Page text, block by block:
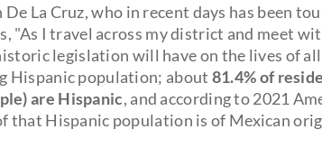
La Cruz, who in recent days has been
"As I travel across my district and meet
legislation will have on the lives of
Hispanic population; about 81.4% of
are Hispanic, and according to 2021
that Hispanic population is of Mexican